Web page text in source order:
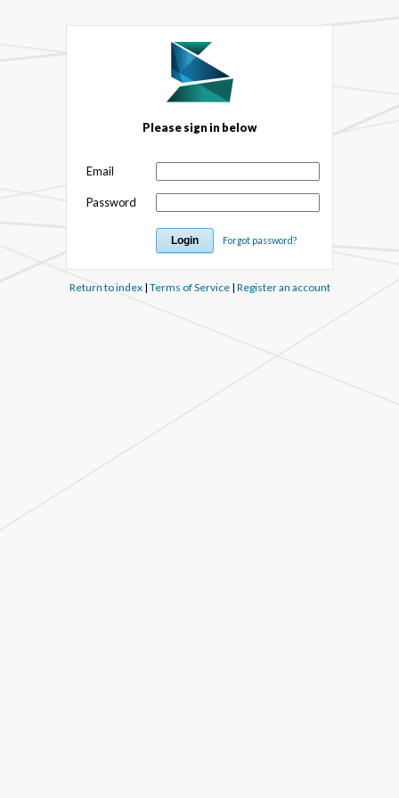
Please sign in below
Email
Password
Forgot password?
Return to index| Terms of Service| Register an account